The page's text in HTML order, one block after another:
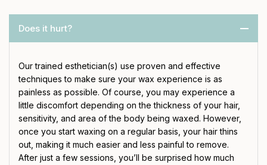
Does it hurt?
Our trained esthetician(s) use proven and effective
techniques to make sure your wax experience is as
painless as possible. Of course, you may experience a
little discomfort depending on the thickness of your hair,
sensitivity, and area of the body being waxed. However,
once you start waxing on a regular basis, your hair thins
out, making it much easier and less painful to remove.
After just a few sessions, you’ll be surprised how much